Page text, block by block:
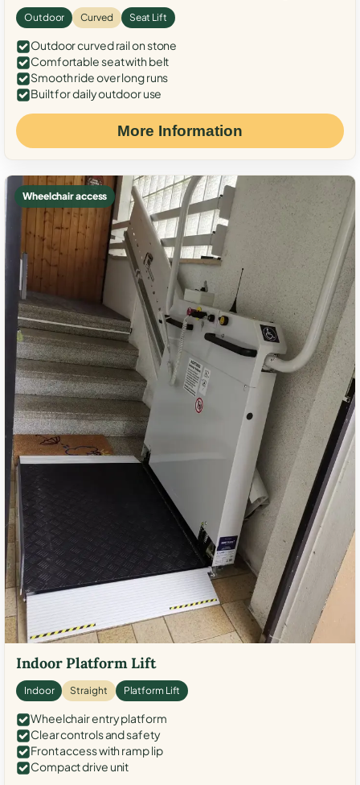
Outdoor Curved Seat Lift
Outdoor curved rail on stone
Comfortable seat with belt
Smooth ride over long runs
Built for daily outdoor use
More Information
Wheelchair access
Indoor Platform Lift
Indoor Straight Platform Lift
Wheelchair entry platform
Clear controls and safety
Front access with ramp lip
Compact drive unit